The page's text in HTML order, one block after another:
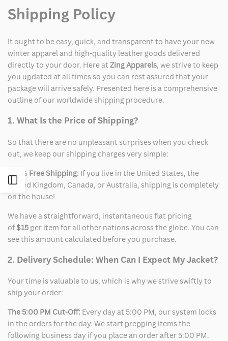
Shipping Policy
It ought to be easy, quick, and transparent to have your new
winter apparel and high-quality leather goods delivered
directly to your door. Here atZing Apparels, we strive to keep
you updated at all times so you can rest assured that your
package will arrive safely. Presented here is a comprehensive
outline of our worldwide shipping procedure.
1. What Is the Price of Shipping?
So that there are no unpleasant surprises when you check
out, we keep our shipping charges very simple:
100% Free Shipping: If you live in the United States, the
United Kingdom, Canada, or Australia, shipping is completely
on the house!
We have a straightforward, instantaneous flat pricing
of$15 per item for all other nations across the globe. You can
see this amount calculated before you purchase.
2. Delivery Schedule: When Can I Expect My Jacket?
Your time is valuable to us, which is why we strive swiftly to
ship your order:
The 5:00 PM Cut-Off: Every day at 5:00 PM, our system locks
in the orders for the day. We start prepping items the
following business day if you place an order after 5:00 PM.